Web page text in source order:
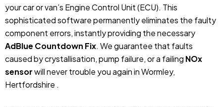
your car or van’s Engine Control Unit (ECU). This
sophisticated software permanently eliminates the faulty
component errors, instantly providing the necessary
AdBlue Countdown Fix. We guarantee that faults
caused by crystallisation, pump failure, or a failing NOx
sensorwill never trouble you again in Wormley,
Hertfordshire .